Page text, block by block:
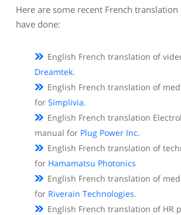
Here are some recent French
have done:
English French translation of
Dreamtek.
English French translation of
for Simplivia.
English French translation
manual for Plug Power Inc.
English French translation of
for Hamamatsu Photonics
English French translation of
for Riverain Technologies.
English French translation of HR